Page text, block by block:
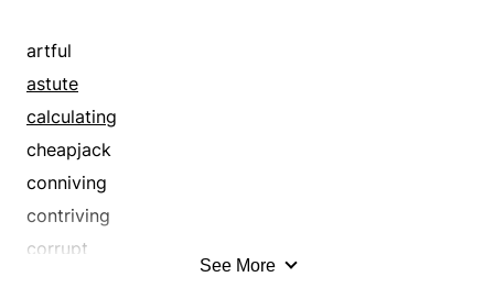
cancelled
cast aside
cast away
cast-off
castaway
ceased
closed
artful
astute
calculating
cheapjack
conniving
contriving
corrupt
See More